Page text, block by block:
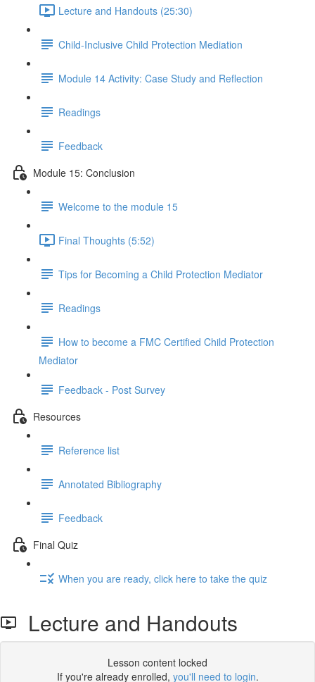
Lecture and Handouts (25:30)
Child-Inclusive Child Protection Mediation
Module 14 Activity: Case Study and Reflection
Readings
Feedback
Module 15: Conclusion
Welcome to the module 15
Final Thoughts (5:52)
Tips for Becoming a Child Protection Mediator
Readings
How to become a FMC Certified Child Protection
Mediator
Feedback - Post Survey
Resources
Reference list
Annotated Bibliography
Feedback
Final Quiz
When you are ready, click here to take the quiz
Lecture and Handouts
Lesson content locked
If you're already enrolled, you'll need to login.